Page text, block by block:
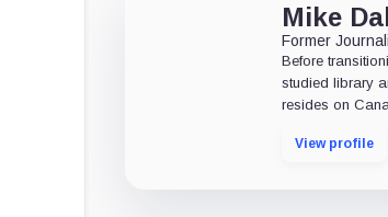
Mike
Former
Before
studied library
resides on
View profile